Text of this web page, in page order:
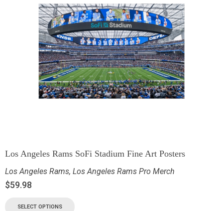
Los Angeles Rams SoFi Stadium Fine Art Posters
Los Angeles Rams, Los Angeles Rams Pro Merch
$59.98
SELECT OPTIONS